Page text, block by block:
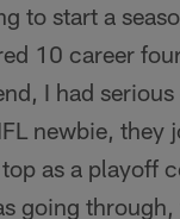
to start a
10 career
I had
newbie,
as a playoff
going